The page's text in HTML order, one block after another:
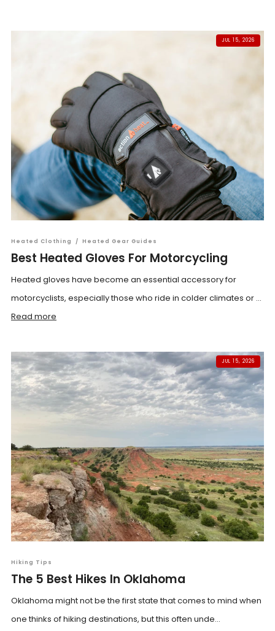
JUL 15, 2026
Heated Clothing / Heated Gear Guides
Best Heated Gloves For Motorcycling
Heated gloves have become an essential accessory for
motorcyclists, especially those who ride in colder climates or ...
Read more
JUL 15, 2026
Hiking Tips
The 5 Best Hikes In Oklahoma
Oklahoma might not be the first state that comes to mind when
one thinks of hiking destinations, but this often unde...